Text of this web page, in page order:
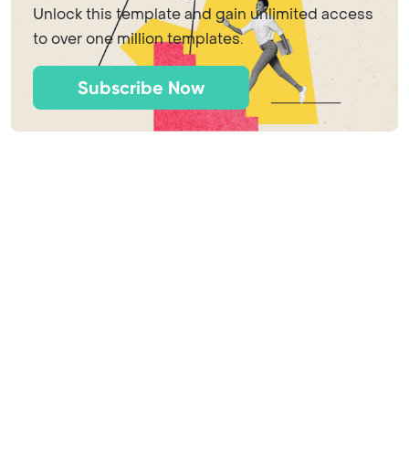
Unlock this template and gain unlimited access
to over one million templates.
Subscribe Now